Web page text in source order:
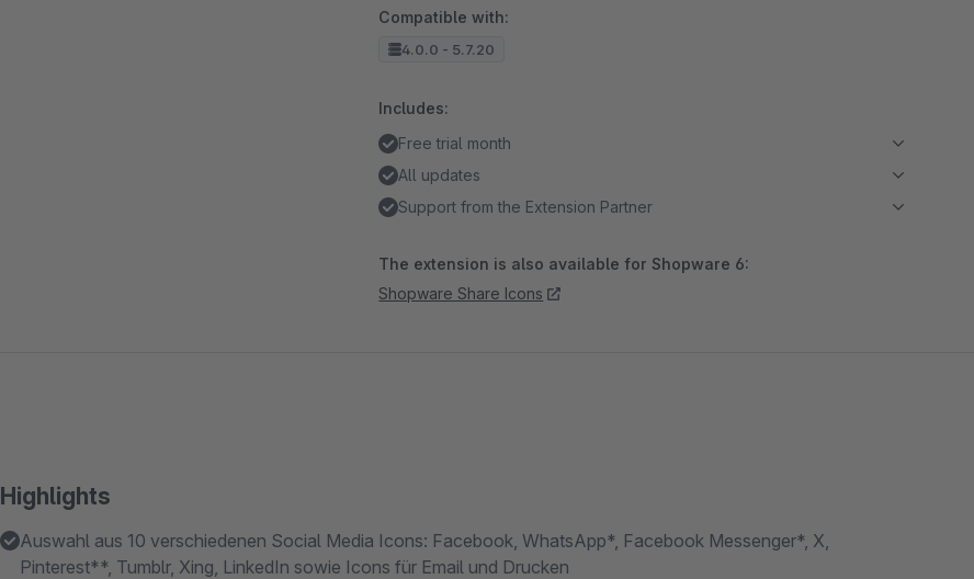
Compatible with:
4.0.0 - 5.7.20
Includes:
Free trial month
All updates
Support from the Extension Partner
The extension is also available for Shopware 6:
Shopware Share Icons
Highlights
Auswahl aus 10 verschiedenen Social Media Icons: Facebook, WhatsApp*, Facebook Messenger*, X,
Pinterest**, Tumblr, Xing, LinkedIn sowie Icons für Email und Drucken